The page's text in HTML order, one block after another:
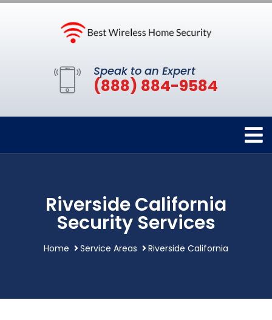
Speak to an Expert
(888) 884-9584
Riverside California
Security Services
Home Service Areas Riverside California